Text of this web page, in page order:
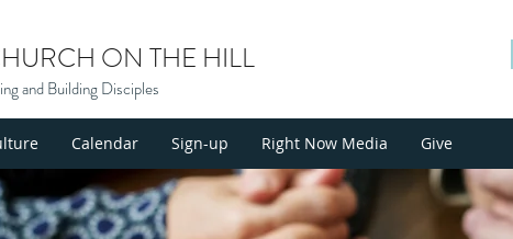
ON THE HILL
and Building Disciples
Calendar Sign-up Right Now Media Give